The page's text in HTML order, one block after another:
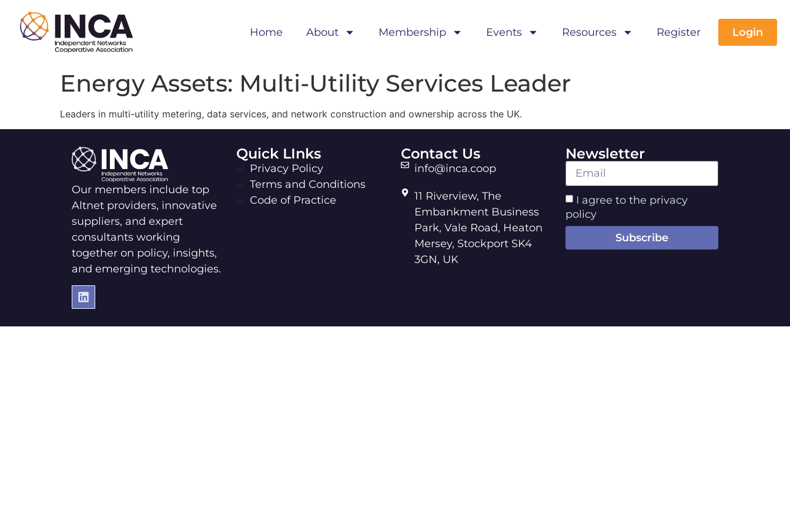
Home About Membership Events Resources Register Login
Energy Assets: Multi-Utility Services Leader
Leaders in multi-utility metering, data services, and network construction and ownership across the UK.
Our members include top
Altnet providers, innovative
suppliers, and expert
consultants working
together on policy, insights,
and emerging technologies.
Quick LInks
Privacy Policy
Terms and Conditions
Code of Practice
Contact Us
info@inca.coop
11 Riverview, The
Embankment Business
Park, Vale Road, Heaton
Mersey, Stockport SK4
3GN, UK
Newsletter
I agree to the privacy
policy
Subscribe